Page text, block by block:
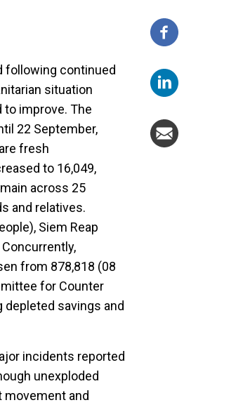
following continued
situation
to improve. The
22 September,
fresh
to 16,049,
across 25
and relatives.
Siem Reap
from 878,818 (08
for Counter
savings and
incidents reported
unexploded
movement and